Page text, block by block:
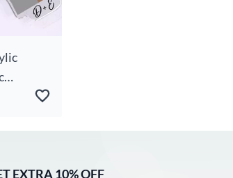
Couples
EXTRA 10% OFF